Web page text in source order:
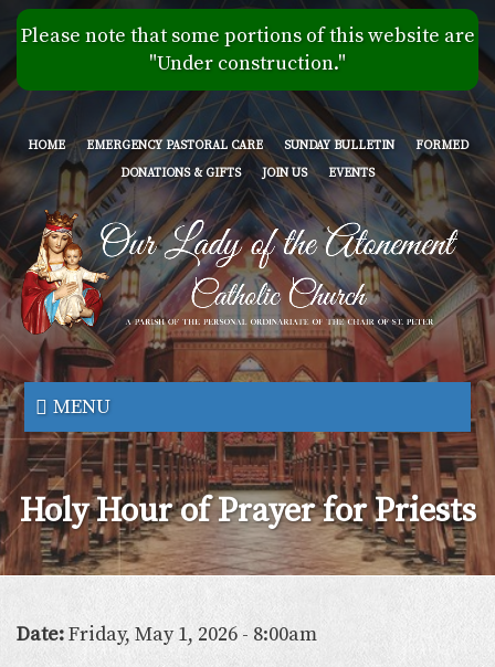
Skip
to
main
content
Please note that some portions of this website are
"Under construction."
HOME EMERGENCY PASTORAL CARE SUNDAY BULLETIN
FORMED
DONATIONS & GIFTS
JOIN US EVENTS
Our
Lady
of
the
Atonement
MENU
Holy Hour of Prayer for Priests
Date:Friday, May 1, 2026 - 8:00am